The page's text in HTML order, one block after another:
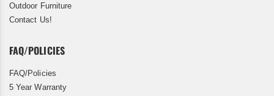
Outdoor Furniture
Contact Us!
FAQ/POLICIES
FAQ/Policies
5 Year Warranty